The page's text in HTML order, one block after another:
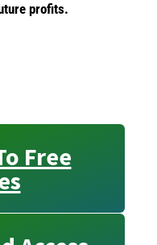
profits.
Free